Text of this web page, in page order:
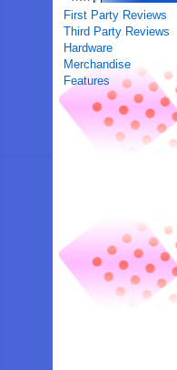
First Party Reviews
Third Party Reviews
Hardware
Merchandise
Features